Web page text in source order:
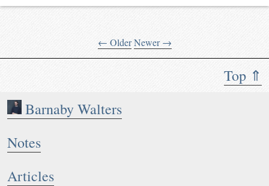
Top ⇑
Barnaby Walters
Notes
Articles
← Older Newer →